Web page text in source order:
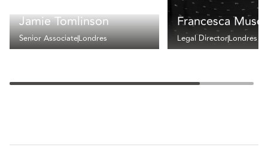
Jamie Tomlinson
Senior AssociateLondres
Francesca
Legal DirectorLondres